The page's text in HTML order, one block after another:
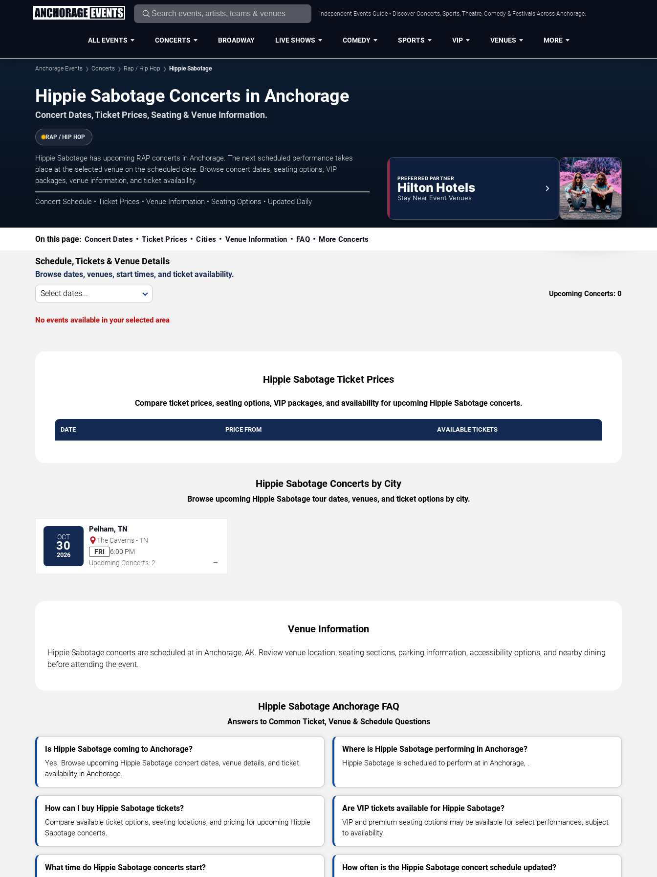
Independent Events Guide • Discover Concerts, Sports, Theatre, Comedy & Festivals Across Anchorage.
ALL EVENTS CONCERTS BROADWAY LIVE SHOWS COMEDY SPORTS VIP VENUES MORE
Anchorage Events Concerts Rap / Hip Hop Hippie Sabotage
Hippie Sabotage Concerts in Anchorage
Concert Dates, Ticket Prices, Seating & Venue Information.
RAP / HIP HOP
Hippie Sabotage has upcoming RAP concerts in Anchorage. The next scheduled performance takes
place at the selected venue on the scheduled date. Browse concert dates, seating options, VIP
packages, venue information, and ticket availability.
Concert Schedule • Ticket Prices • Venue Information • Seating Options • Updated Daily
PREFERRED PARTNER
Hilton Hotels
Stay Near Event Venues
On this page: Concert Dates Ticket Prices Cities Venue Information FAQ More Concerts
Schedule, Tickets & Venue Details
Browse dates, venues, start times, and ticket availability.
Select dates... Upcoming Concerts: 0
No events available in your selected area
Hippie Sabotage Ticket Prices
Compare ticket prices, seating options, VIP packages, and availability for upcoming Hippie Sabotage concerts.
DATE PRICE FROM AVAILABLE TICKETS
Hippie Sabotage Concerts by City
Browse upcoming Hippie Sabotage tour dates, venues, and ticket options by city.
OCT
30
2026
Pelham, TN
The Caverns - TN
FRI
6:00 PM
Upcoming Concerts: 2
→
Venue Information
Hippie Sabotage concerts are scheduled at in Anchorage, AK. Review venue location, seating sections, parking information, accessibility options, and nearby dining
before attending the event.
Hippie Sabotage Anchorage FAQ
Answers to Common Ticket, Venue & Schedule Questions
Is Hippie Sabotage coming to Anchorage?
Yes. Browse upcoming Hippie Sabotage concert dates, venue details, and ticket
availability in Anchorage.
Where is Hippie Sabotage performing in Anchorage?
Hippie Sabotage is scheduled to perform at in Anchorage, .
How can I buy Hippie Sabotage tickets?
Compare available ticket options, seating locations, and pricing for upcoming Hippie
Sabotage concerts.
Are VIP tickets available for Hippie Sabotage?
VIP and premium seating options may be available for select performances, subject
to availability.
What time do Hippie Sabotage concerts start? How often is the Hippie Sabotage concert schedule updated?